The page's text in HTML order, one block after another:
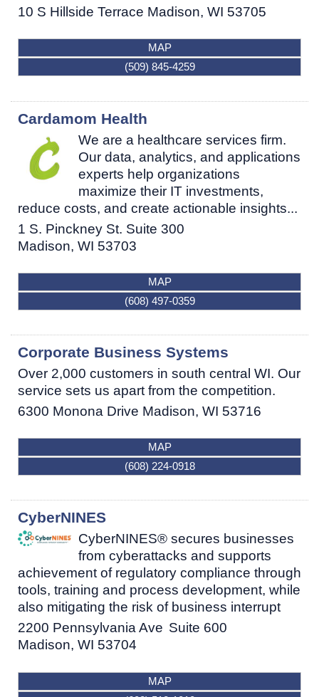
10 S Hillside Terrace Madison, WI 53705
MAP
(509) 845-4259
Cardamom Health
We are a healthcare services firm.
Our data, analytics, and applications
experts help organizations
maximize their IT investments,
reduce costs, and create actionable insights...
1 S. Pinckney St. Suite 300
Madison, WI 53703
MAP
(608) 497-0359
Corporate Business Systems
Over 2,000 customers in south central WI. Our
service sets us apart from the competition.
6300 Monona Drive Madison, WI 53716
MAP
(608) 224-0918
CyberNINES
CyberNINES® secures businesses
from cyberattacks and supports
achievement of regulatory compliance through
tools, training and process development, while
also mitigating the risk of business interrupt
2200 Pennsylvania Ave Suite 600
Madison, WI 53704
MAP